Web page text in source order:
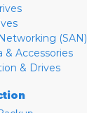
(SAN)
& Accessories
& Drives